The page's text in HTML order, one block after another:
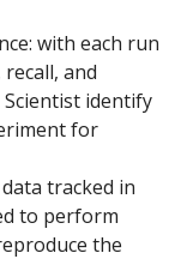
with each run
and
identify
for
tracked in
to perform
the